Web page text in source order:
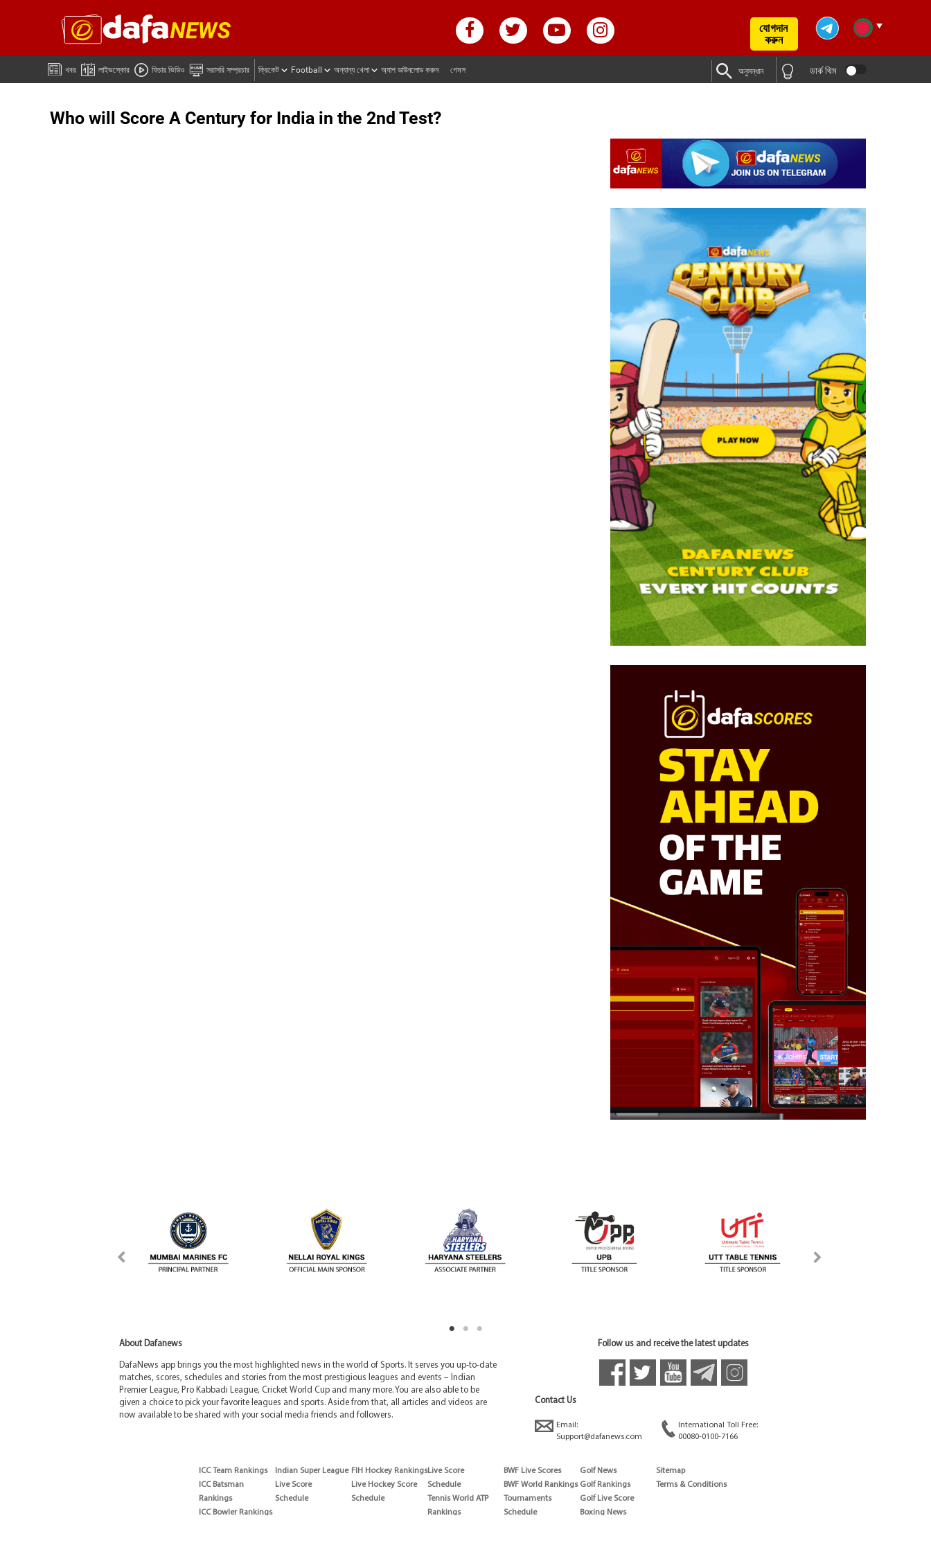
যোগদান
করুন
খবর লাইভস্কোর ফিচার ভিডিও সরাসরি সম্প্রচার ক্রিকেট Football অন্যান্য খেলা অ্যাপ ডাউনলোড করুন গেমস অনুসন্ধান ডার্ক থিম
Who will Score A Century for India in the 2nd Test?
About Dafanews
DafaNews app brings you the most highlighted news in the world of Sports. It serves you up-to-date
matches, scores, schedules and stories from the most prestigious leagues and events – Indian
Premier League, Pro Kabbadi League, Cricket World Cup and many more. You are also able to be
given a choice to pick your favorite leagues and sports. Aside from that, all articles and videos are
now available to be shared with your social media friends and followers.
Follow us and receive the latest updates
Contact Us
Email:
Support@dafanews.com
International Toll Free:
00080-0100-7166
ICC Team Rankings
ICC Batsman
Rankings
ICC Bowler Rankings
Indian Super League
Live Score
Schedule
FIH Hockey Rankings
Live Hockey Score
Schedule
Live Score
Schedule
Tennis World ATP
Rankings
BWF Live Scores
BWF World Rankings
Tournaments
Schedule
Golf News
Golf Rankings
Golf Live Score
Boxing News
Sitemap
Terms & Conditions